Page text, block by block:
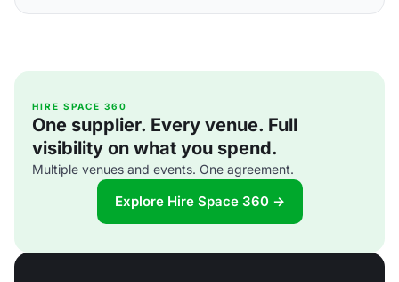
HIRE SPACE 360
One supplier. Every venue. Full
visibility on what you spend.
Multiple venues and events. One agreement.
Explore Hire Space 360 →